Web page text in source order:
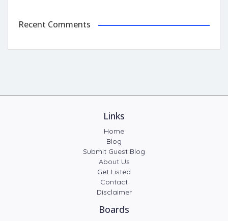
Recent Comments
Links
Home
Blog
Submit Guest Blog
About Us
Get Listed
Contact
Disclaimer
Boards